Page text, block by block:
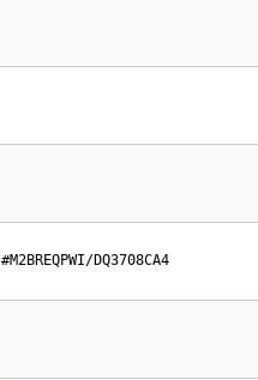
#M2BREQPWI/DQ3708CA4